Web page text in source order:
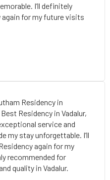
I’ll definitely
again for my future visits
Residency in
Residency in Vadalur,
service and
my stay unforgettable. I’ll
again for my
recommended for
quality in Vadalur.